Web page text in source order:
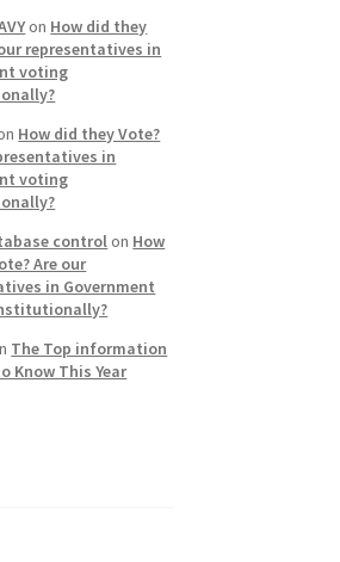
on How did they
representatives in
voting
How did they Vote?
in
voting
controlon How
Are our
in Government
The Top information
Know This Year